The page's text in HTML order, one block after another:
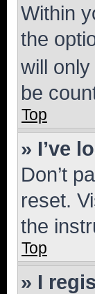
Within
the
will
be
Top
» I’ve
Don’t
reset.
the
Top
» I